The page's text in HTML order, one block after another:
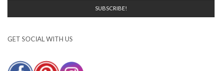
GET SOCIAL WITH US